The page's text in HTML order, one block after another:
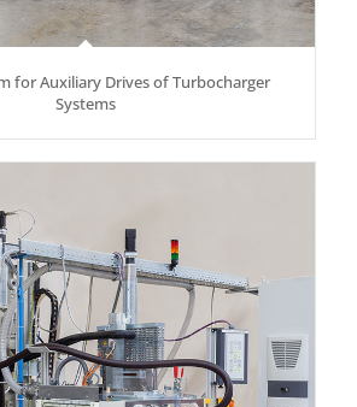
for Auxiliary Drives of Turbocharger
Systems